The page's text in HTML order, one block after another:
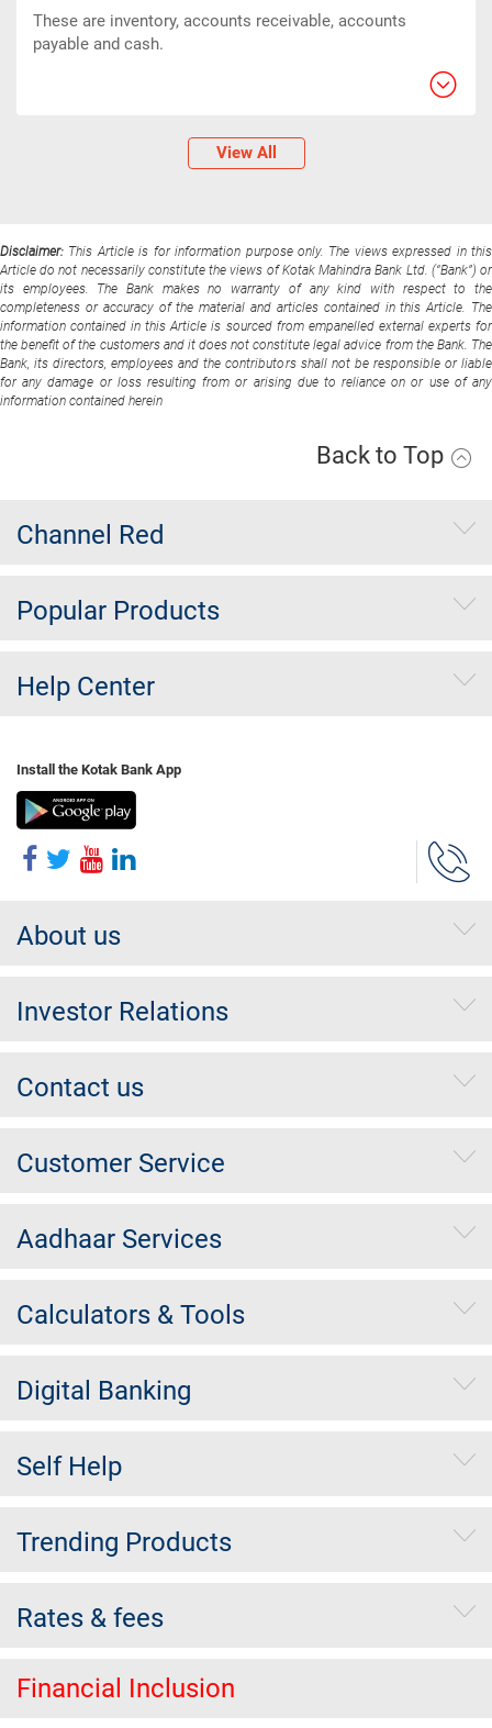
These are inventory, accounts receivable, accounts
payable and cash.
View All
Disclaimer: This Article is for information purpose only. The views expressed in this
Article do not necessarily constitute the views of Kotak Mahindra Bank Ltd. (“Bank”) or
its employees. The Bank makes no warranty of any kind with respect to the
completeness or accuracy of the material and articles contained in this Article. The
information contained in this Article is sourced from empanelled external experts for
the benefit of the customers and it does not constitute legal advice from the Bank. The
Bank, its directors, employees and the contributors shall not be responsible or liable
for any damage or loss resulting from or arising due to reliance on or use of any
information contained herein
Back to Top
Channel Red
Popular Products
Help Center
Install the Kotak Bank App
About us
Investor Relations
Contact us
Customer Service
Aadhaar Services
Calculators & Tools
Digital Banking
Self Help
Trending Products
Rates & fees
Financial Inclusion